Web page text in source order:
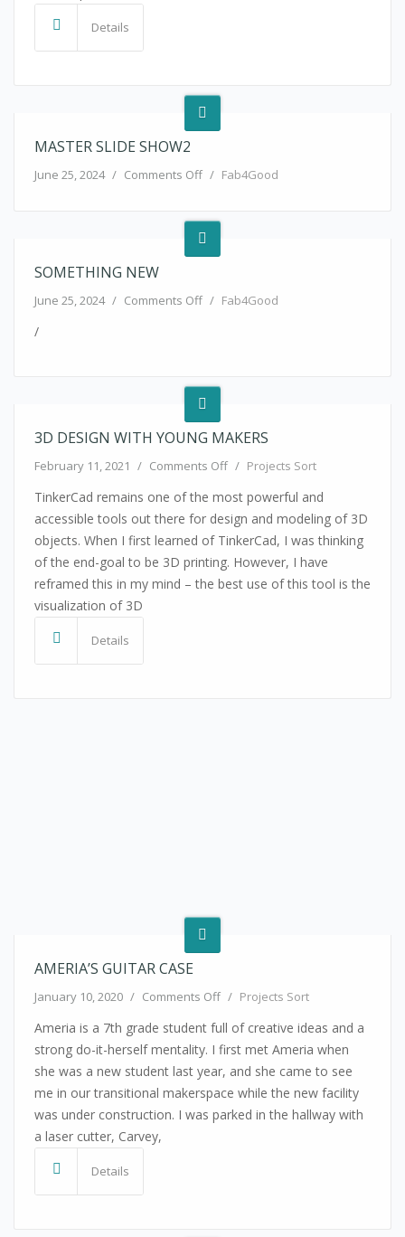
Details
MASTER SLIDE SHOW2
June 25, 2024 / Comments Offon master slide show2
/ Fab4Good
SOMETHING NEW
June 25, 2024 / Comments Offon something new
/ Fab4Good
/
3D DESIGN WITH YOUNG MAKERS
February 11, 2021 / Comments Offon 3D Design with Young Makers
/ Projects Sort
TinkerCad remains one of the most powerful and
accessible tools out there for design and modeling of 3D
objects. When I first learned of TinkerCad, I was thinking
of the end-goal to be 3D printing. However, I have
reframed this in my mind – the best use of this tool is the
visualization of 3D
Details
AMERIA’S GUITAR CASE
January 10, 2020 / Comments Offon Ameria’s Guitar Case
/ Projects Sort
Ameria is a 7th grade student full of creative ideas and a
strong do-it-herself mentality. I first met Ameria when
she was a new student last year, and she came to see
me in our transitional makerspace while the new facility
was under construction. I was parked in the hallway with
a laser cutter, Carvey,
Details